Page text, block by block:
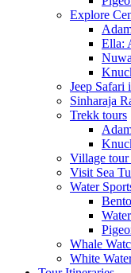
Explore
Ella:
Jeep Safari
Sinharaja
Trekk tours
Village tour
Visit Sea
Water
Whale
White